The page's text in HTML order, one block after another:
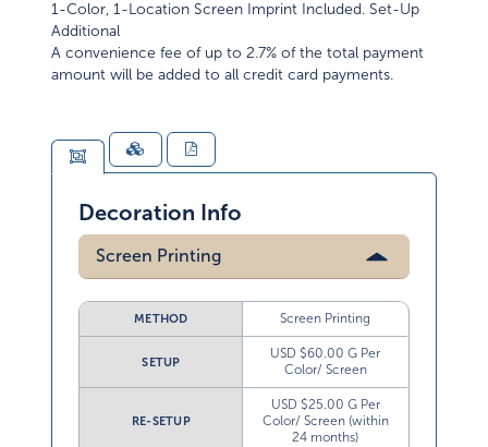
1-Color, 1-Location Screen Imprint Included. Set-Up
Additional
A convenience fee of up to 2.7% of the total payment
amount will be added to all credit card payments.
Decoration Info
Screen Printing
METHOD Screen Printing
SETUP
USD $60.00 G Per
Color/ Screen
RE-SETUP
USD $25.00 G Per
Color/ Screen (within
24 months)